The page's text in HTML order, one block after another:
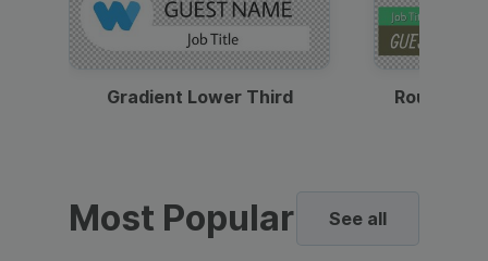
Gradient Lower Third Round
Most Popular See all